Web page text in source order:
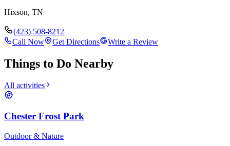
Hixson, TN
(423) 508-8212
Call Now
Get Directions Write a Review
Things to Do Nearby
All activities
Chester Frost Park
Outdoor & Nature